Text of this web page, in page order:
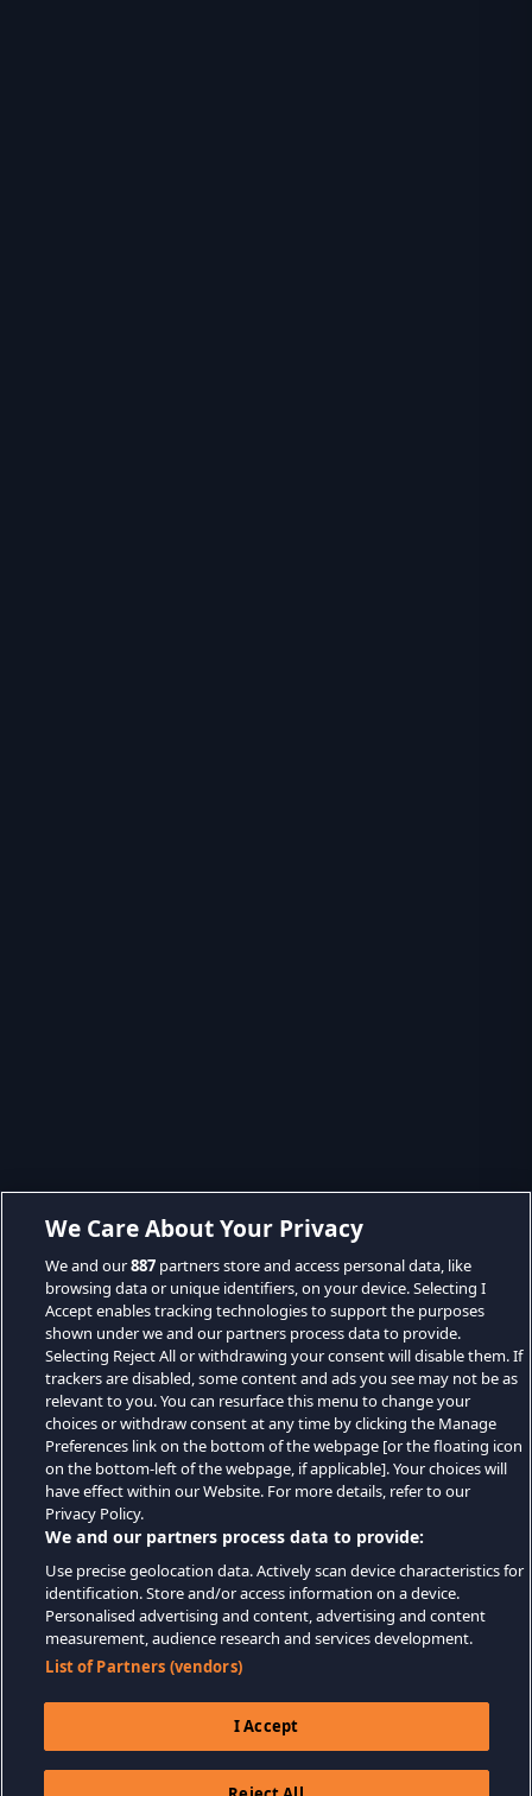
We Care About Your Privacy
We and our887 partners store and access personal data, like
browsing data or unique identifiers, on your device. Selecting I
Accept enables tracking technologies to support the purposes
shown under we and our partners process data to provide.
Selecting Reject All or withdrawing your consent will disable them. If
trackers are disabled, some content and ads you see may not be as
relevant to you. You can resurface this menu to change your
choices or withdraw consent at any time by clicking the Manage
Preferences link on the bottom of the webpage [or the floating icon
on the bottom-left of the webpage, if applicable]. Your choices will
have effect within our Website. For more details, refer to our
Privacy Policy.
We and our partners process data to provide:
Use precise geolocation data. Actively scan device characteristics for
identification. Store and/or access information on a device.
Personalised advertising and content, advertising and content
measurement, audience research and services development.
List of Partners (vendors)
I Accept